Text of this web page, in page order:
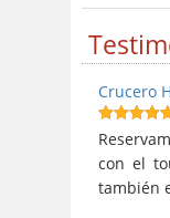
Crucero
10out of 10
con el
también